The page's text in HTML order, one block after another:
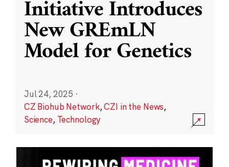
Initiative Introduces
New GREmLN
Model for Genetics
Jul 24, 2025 ·
CZ Biohub Network,CZI in the News,
Science, Technology